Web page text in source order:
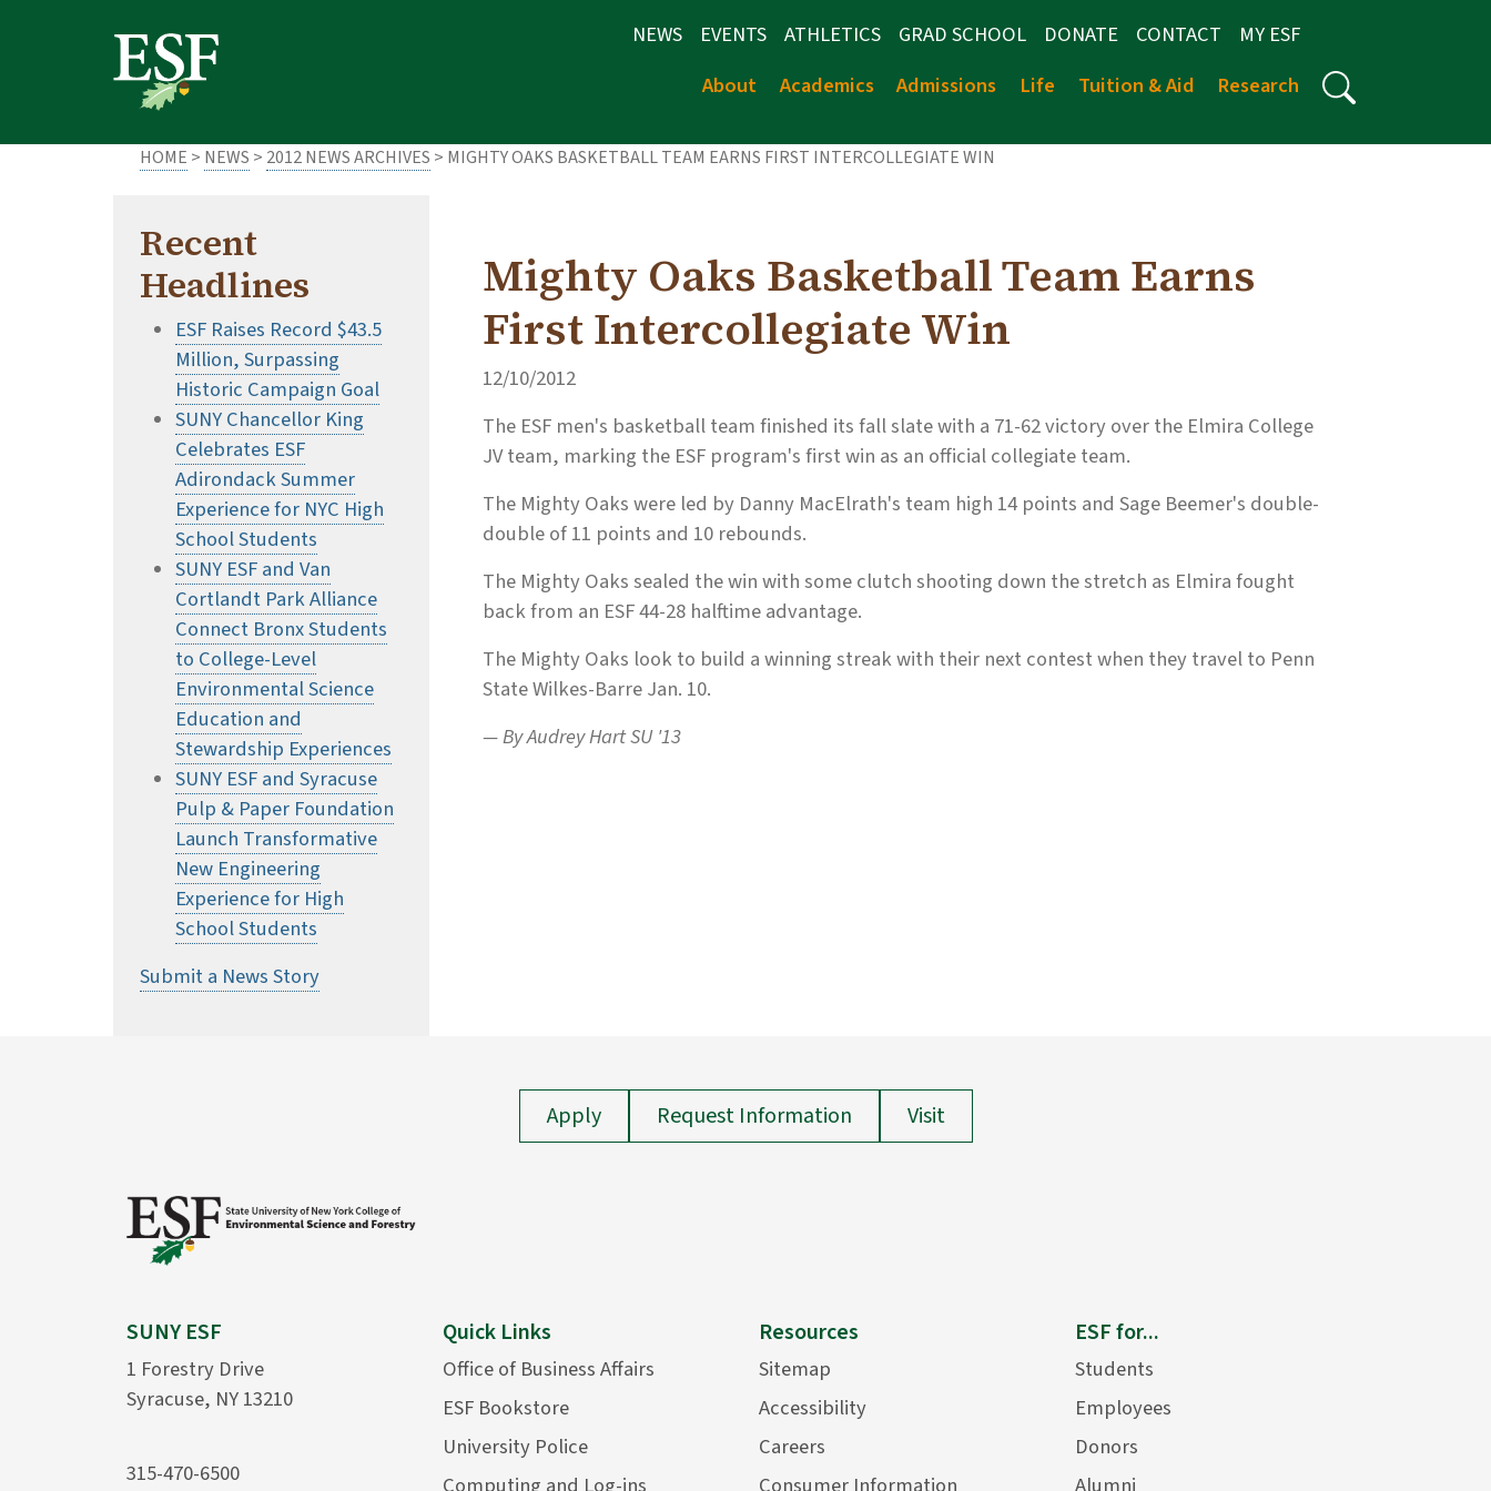
NEWS EVENTS ATHLETICS GRAD SCHOOL DONATE CONTACT
MY ESF
About
Academics Admissions Life Tuition & Aid Research
HOME > NEWS > 2012 NEWS ARCHIVES > MIGHTY OAKS BASKETBALL TEAM EARNS FIRST INTERCOLLEGIATE WIN
Recent
Headlines
ESF Raises Record $43.5
Million, Surpassing
Historic Campaign Goal
SUNY Chancellor King
Celebrates ESF
Adirondack Summer
Experience for NYC High
School Students
SUNY ESF and Van
Cortlandt Park Alliance
Connect Bronx Students
to College-Level
Environmental Science
Education and
Stewardship Experiences
SUNY ESF and Syracuse
Pulp & Paper Foundation
Launch Transformative
New Engineering
Experience for High
School Students
Submit a News Story
Mighty Oaks Basketball Team Earns
First Intercollegiate Win
12/10/2012
The ESF men's basketball team finished its fall slate with a 71-62 victory over the Elmira College
JV team, marking the ESF program's first win as an official collegiate team.
The Mighty Oaks were led by Danny MacElrath's team high 14 points and Sage Beemer's double-
double of 11 points and 10 rebounds.
The Mighty Oaks sealed the win with some clutch shooting down the stretch as Elmira fought
back from an ESF 44-28 halftime advantage.
The Mighty Oaks look to build a winning streak with their next contest when they travel to Penn
State Wilkes-Barre Jan. 10.
— By Audrey Hart SU '13
Apply Request Information Visit
SUNY ESF
1 Forestry Drive
Syracuse, NY 13210
315-470-6500
Quick Links
Office of Business Affairs
ESF Bookstore
University Police
Resources
Sitemap
Accessibility
Careers
ESF for...
Students
Employees
Donors